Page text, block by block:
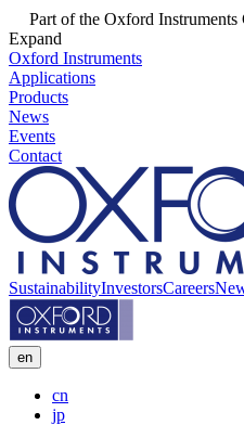
Part of the Oxford Instruments
Expand
Oxford Instruments
Applications
Products
News
Events
Contact
SustainabilityInvestorsCareers
en
cn
jp